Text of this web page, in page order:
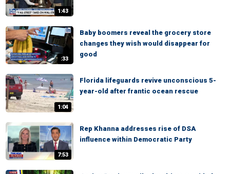
1:43
:33
Baby boomers reveal the grocery store
changes they wish would disappear for
good
1:04
Florida lifeguards revive unconscious 5-
year-old after frantic ocean rescue
7:53
Rep Khanna addresses rise of DSA
influence within Democratic Party